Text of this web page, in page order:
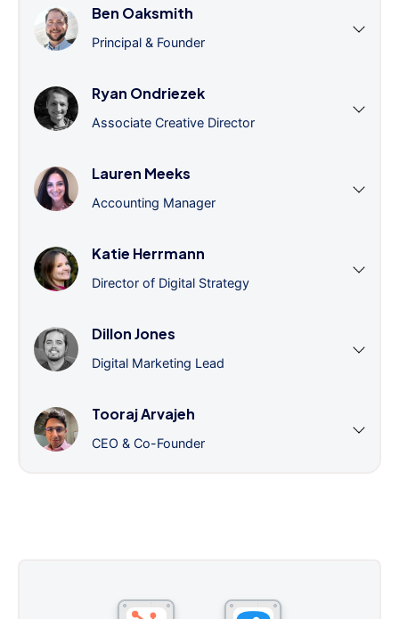
Ben Oaksmith
Principal & Founder
Ryan Ondriezek
Associate Creative Director
Lauren Meeks
Accounting Manager
Katie Herrmann
Director of Digital Strategy
Dillon Jones
Digital Marketing Lead
Tooraj Arvajeh
CEO & Co-Founder